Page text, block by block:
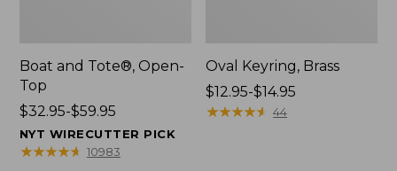
Boat and Tote®, Open-
Top
Price
range
from:
$32.95-$59.95
NYT WIRECUTTER PICK
★★★★★
★★★★★ 10983
Oval Keyring, Brass
Price
range
$12.95-$14.95
★★★★★
★★★★★ 44